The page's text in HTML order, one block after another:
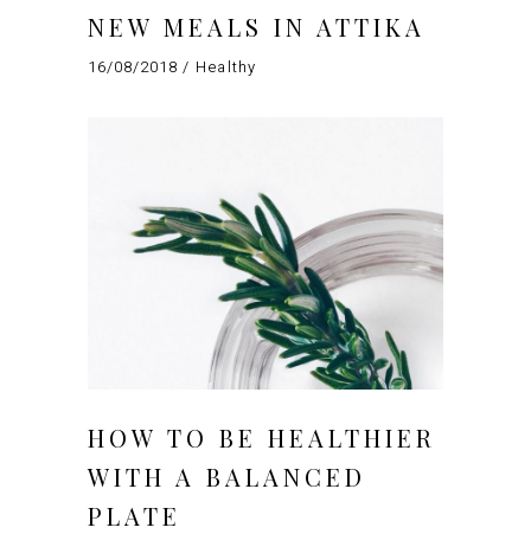
NEW MEALS IN ATTIKA
16/08/2018 Healthy
HOW TO BE HEALTHIER
WITH A BALANCED
PLATE